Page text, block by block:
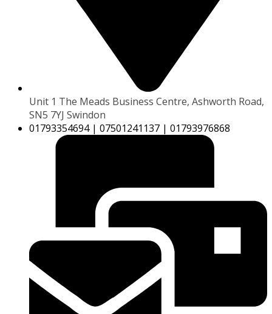
Unit 1 The Meads Business Centre, Ashworth Road,
SN5 7YJ Swindon
01793354694 | 07501241137 | 01793976868